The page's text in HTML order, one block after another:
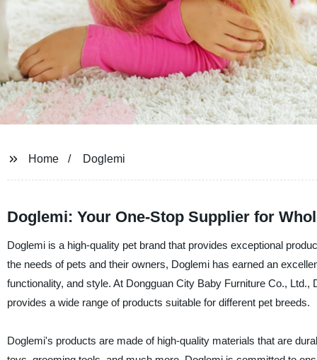
Home Doglemi
Doglemi: Your One-Stop Supplier for
Doglemi is a high-quality pet brand that provides exceptional
the needs of pets and their owners, Doglemi has earned an
functionality, and style. At Dongguan City Baby Furniture Co.,
provides a wide range of products suitable for different pet breeds.
Doglemi's products are made of high-quality materials that are